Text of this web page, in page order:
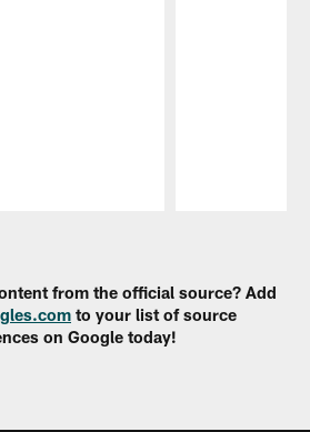
from the official source? Add
to your list of source
on Google today!